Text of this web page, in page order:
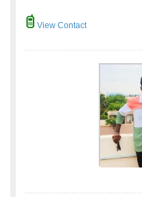
View Contact